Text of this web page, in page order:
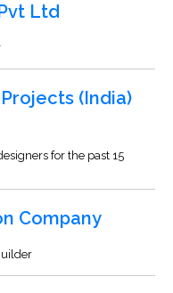
Ltd
(India)
for the past 15
Company